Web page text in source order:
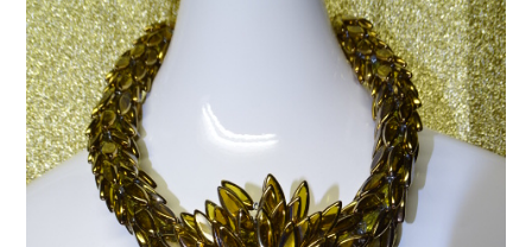
Brooches & Pins
Rings
Bridal